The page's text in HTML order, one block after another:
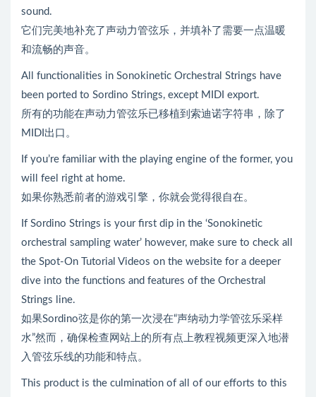
sound.
它们完美地补充了声动力管弦乐，并填补了需要一点温暖
和流畅的声音。
All functionalities in Sonokinetic Orchestral Strings have
been ported to Sordino Strings, except MIDI export.
所有的功能在声动力管弦乐已移植到索迪诺字符串，除了
MIDI出口。
If you’re familiar with the playing engine of the former, you
will feel right at home.
如果你熟悉前者的游戏引擎，你就会觉得很自在。
If Sordino Strings is your first dip in the ‘Sonokinetic
orchestral sampling water’ however, make sure to check all
the Spot-On Tutorial Videos on the website for a deeper
dive into the functions and features of the Orchestral
Strings line.
如果Sordino弦是你的第一次浸在“声纳动力学管弦乐采样
水”然而，确保检查网站上的所有点上教程视频更深入地潜
入管弦乐线的功能和特点。
This product is the culmination of all of our efforts to this